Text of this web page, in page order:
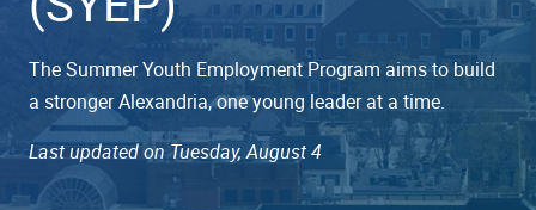
The Summer Youth Employment Program aims to build
a stronger Alexandria, one young leader at a time.
Last updated on Tuesday, August 4